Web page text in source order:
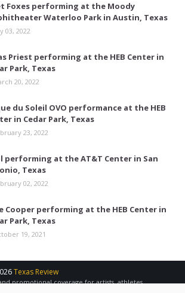
Foxes performing at the Moody
Waterloo Park in Austin, Texas
03, 2022
Priest performing at the HEB Center in
Park, Texas
20, 2022
du Soleil OVO performance at the HEB
in Cedar Park, Texas
23, 2022
performing at the AT&T Center in San
Texas
02, 2022
Cooper performing at the HEB Center in
Park, Texas
19, 2021
Texas Review
promotional coverage for artists, athletes,